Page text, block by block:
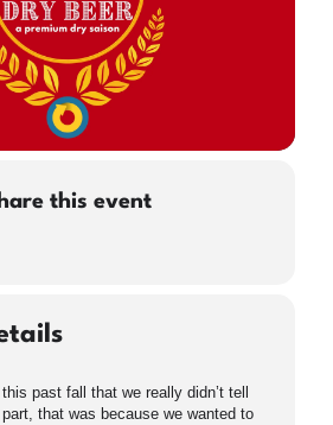
this event
past fall that we really didn’t tell
that was because we wanted to